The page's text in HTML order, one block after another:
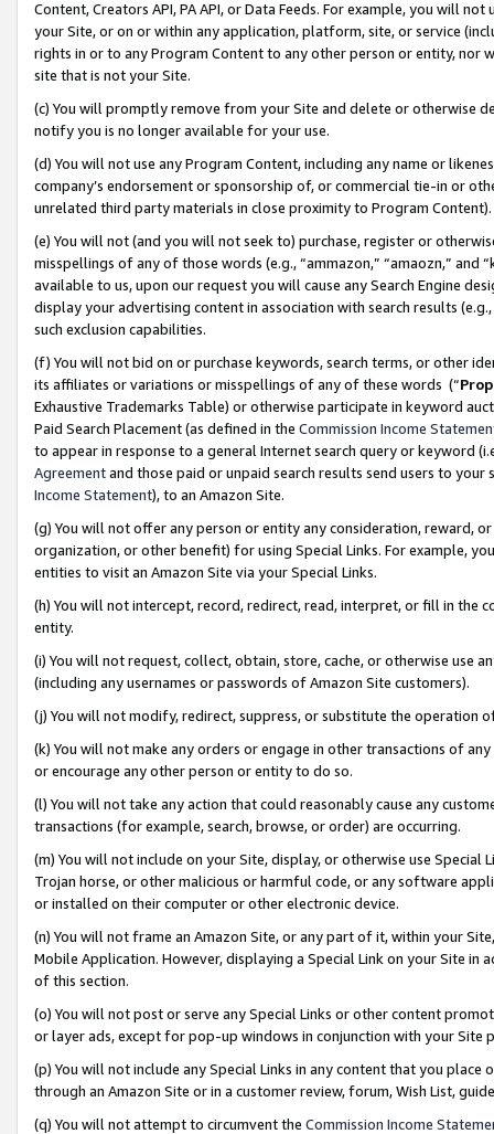
Content, Creators API, PA API, or Data Feeds. For example, you will
your Site, or on or within any application, platform, site, or service
rights in or to any Program Content to any other person or entity, nor
site that is not your Site.
(c) You will promptly remove from your Site and delete or otherwise
notify you is no longer available for your use.
(d) You will not use any Program Content, including any name or
company’s endorsement or sponsorship of, or commercial tie-in or
unrelated third party materials in close proximity to Program Content).
(e) You will not (and you will not seek to) purchase, register or
misspellings of any of those words (e.g., “ammazon,” “amaozn,” and
available to us, upon our request you will cause any Search Engine
display your advertising content in association with search results
such exclusion capabilities.
(f) You will not bid on or purchase keywords, search terms, or other
its affiliates or variations or misspellings of any of these words (“
Exhaustive Trademarks Table) or otherwise participate in keyword
Paid Search Placement (as defined in the Commission Income
to appear in response to a general Internet search query or keyword
Agreementand those paid or unpaid search results send users to
Income Statement), to an Amazon Site.
(g) You will not offer any person or entity any consideration, reward,
organization, or other benefit) for using Special Links. For example,
entities to visit an Amazon Site via your Special Links.
(h) You will not intercept, record, redirect, read, interpret, or fill in
entity.
(i) You will not request, collect, obtain, store, cache, or otherwise use
(including any usernames or passwords of Amazon Site customers).
(j) You will not modify, redirect, suppress, or substitute the operation
(k) You will not make any orders or engage in other transactions of
or encourage any other person or entity to do so.
(l) You will not take any action that could reasonably cause any
transactions (for example, search, browse, or order) are occurring.
(m) You will not include on your Site, display, or otherwise use
Trojan horse, or other malicious or harmful code, or any software
or installed on their computer or other electronic device.
(n) You will not frame an Amazon Site, or any part of it, within your
Mobile Application. However, displaying a Special Link on your Site
of this section.
(o) You will not post or serve any Special Links or other content
or layer ads, except for pop-up windows in conjunction with your
(p) You will not include any Special Links in any content that you
through an Amazon Site or in a customer review, forum, Wish List,
(q) You will not attempt to circumvent the Commission Income